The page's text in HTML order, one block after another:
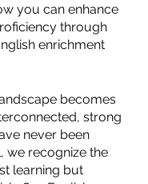
you can enhance
through
enrichment
becomes
strong
never been
we recognize the
learning but